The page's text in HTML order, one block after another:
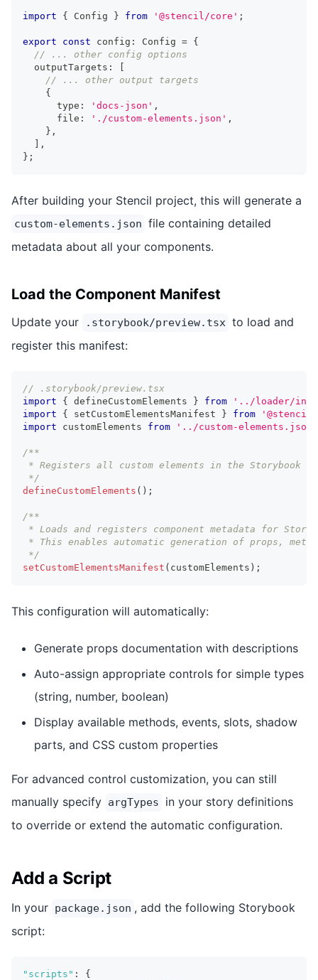
import { Config } from '@stencil/core' ;
export const config : Config = {
// ... other config options
  outputTargets
:
// ... other output targets
{
      type
: 'docs-json' ,
      file
: './custom-elements.json' ,
} ,
,
} ;
After building your Stencil project, this will generate a
custom-elements.json file containing detailed
metadata about all your components.
Load the Component Manifest
Update your .storybook/preview.tsx to load and
register this manifest:
// .storybook/preview.tsx
import
{ defineCustomElements } from
'../loader/
import
{ setCustomElementsManifest } from
import
customElements from '../custom-elements.json'
/**
* Registers all custom elements in the Storybook
*/
defineCustomElements ( ) ;
/**
* Loads and registers component metadata for
* This enables automatic generation of props,
*/
setCustomElementsManifest ( customElements ) ;
This configuration will automatically:
Generate props documentation with descriptions
Auto-assign appropriate controls for simple types
(string, number, boolean)
Display available methods, events, slots, shadow
parts, and CSS custom properties
For advanced control customization, you can still
manually specify argTypes
in your story definitions
to override or extend the automatic configuration.
Add a Script
In your package.json , add the following Storybook
script:
"scripts" :
{